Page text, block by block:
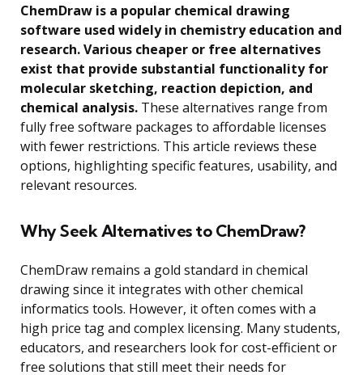
ChemDraw is a popular chemical drawing
software used widely in chemistry education and
research. Various cheaper or free alternatives
exist that provide substantial functionality for
molecular sketching, reaction depiction, and
chemical analysis. These alternatives range from
fully free software packages to affordable licenses
with fewer restrictions. This article reviews these
options, highlighting specific features, usability, and
relevant resources.
Why Seek Alternatives to ChemDraw?
ChemDraw remains a gold standard in chemical
drawing since it integrates with other chemical
informatics tools. However, it often comes with a
high price tag and complex licensing. Many students,
educators, and researchers look for cost-efficient or
free solutions that still meet their needs for